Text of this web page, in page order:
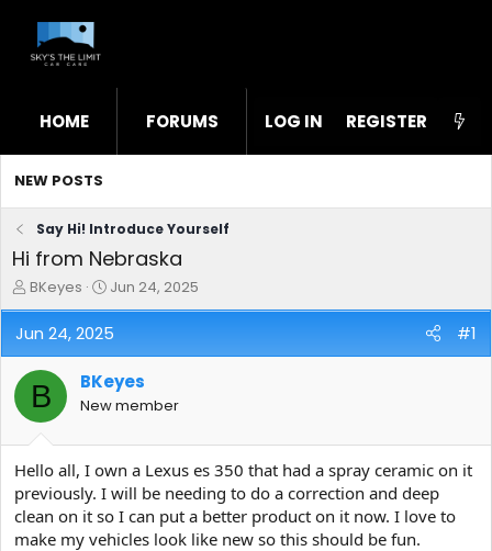
HOME FORUMS WHAT'S NEW STL
LOG IN REGISTER
NEW POSTS
Say Hi! Introduce Yourself
Hi from Nebraska
T
h
r
e
a
d
s
t
r
t
e
r
BKeyes
S
t
a
r
d
a
e
Jun 24, 2025
Jun 24, 2025 #1
B BKeyes
New member
Hello all, I own a Lexus es 350 that had a spray ceramic on it
previously. I will be needing to do a correction and deep
clean on it so I can put a better product on it now. I love to
make my vehicles look like new so this should be fun.